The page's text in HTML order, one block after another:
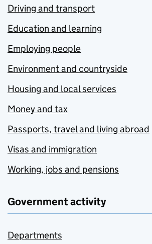
Driving and transport
Education and learning
Employing people
Environment and countryside
Housing and local services
Money and tax
Passports, travel and living abroad
Visas and immigration
Working, jobs and pensions
Government activity
Departments